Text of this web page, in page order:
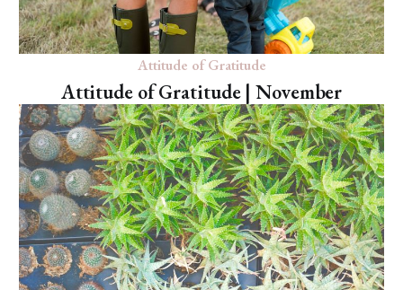
Attitude of Gratitude
Attitude of Gratitude | November